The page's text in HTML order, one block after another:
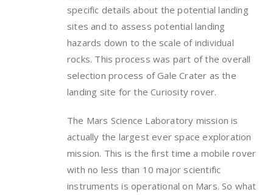
specific details about the potential landing
sites and to assess potential landing
hazards down to the scale of individual
rocks. This process was part of the overall
selection process of Gale Crater as the
landing site for the Curiosity rover.
The Mars Science Laboratory mission is
actually the largest ever space exploration
mission. This is the first time a mobile rover
with no less than 10 major scientific
instruments is operational on Mars. So what